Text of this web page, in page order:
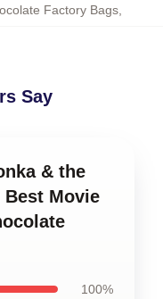
Factory Bags
Say
& the
Best Movie
100%